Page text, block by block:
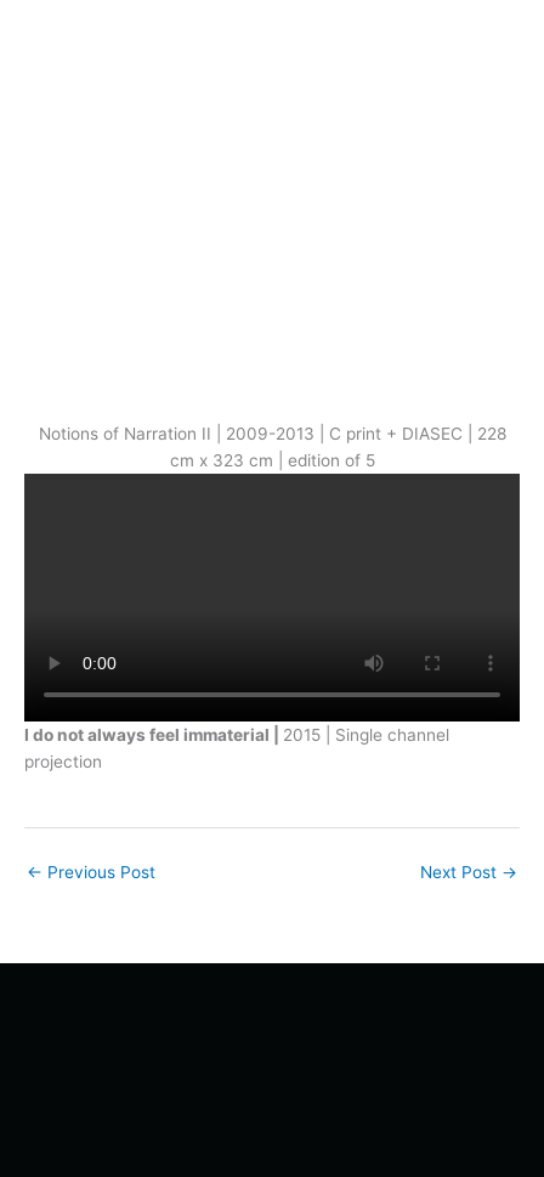
Notions of Narration II | 2009-2013 | C print + DIASEC | 228
cm x 323 cm | edition of 5
I do not always feel immaterial | 2015 | Single channel
projection
← Previous Post Next Post →